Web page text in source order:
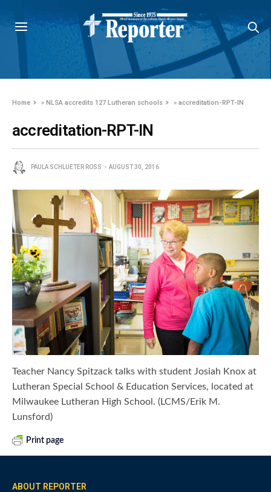
Home »NLSA accredits 127 Lutheran schools »accreditation-RPT-IN
accreditation-RPT-IN
PAULA SCHLUETER ROSS AUGUST 30, 2016
Teacher Nancy Spitzack talks with student Josiah Knox at
Lutheran Special School & Education Services, located at
Milwaukee Lutheran High School. (LCMS/Erik M.
Lunsford)
Print page
ABOUT REPORTER